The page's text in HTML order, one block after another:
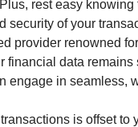
rest easy
security of your
provider renowned
financial data
engage in seamless,
is offset to